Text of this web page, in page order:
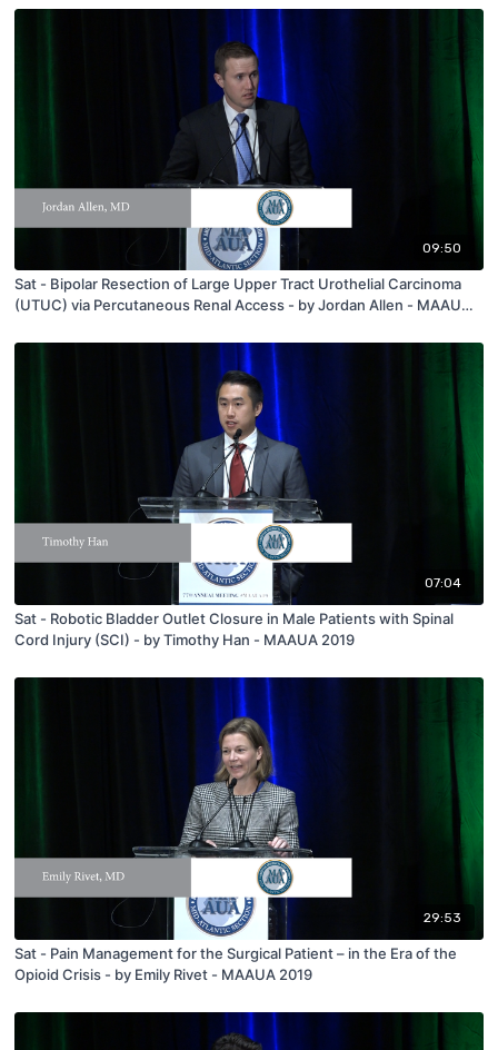
09:50
Sat - Bipolar Resection of Large Upper Tract Urothelial Carcinoma
(UTUC) via Percutaneous Renal Access - by Jordan Allen - MAAUA
07:04
Sat - Robotic Bladder Outlet Closure in Male Patients with Spinal
Cord Injury (SCI) - by Timothy Han - MAAUA 2019
29:53
Sat - Pain Management for the Surgical Patient – in the Era of the
Opioid Crisis - by Emily Rivet - MAAUA 2019